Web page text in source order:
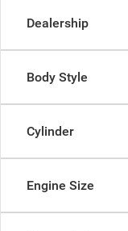
Dealership
Body Style
Cylinder
Engine Size